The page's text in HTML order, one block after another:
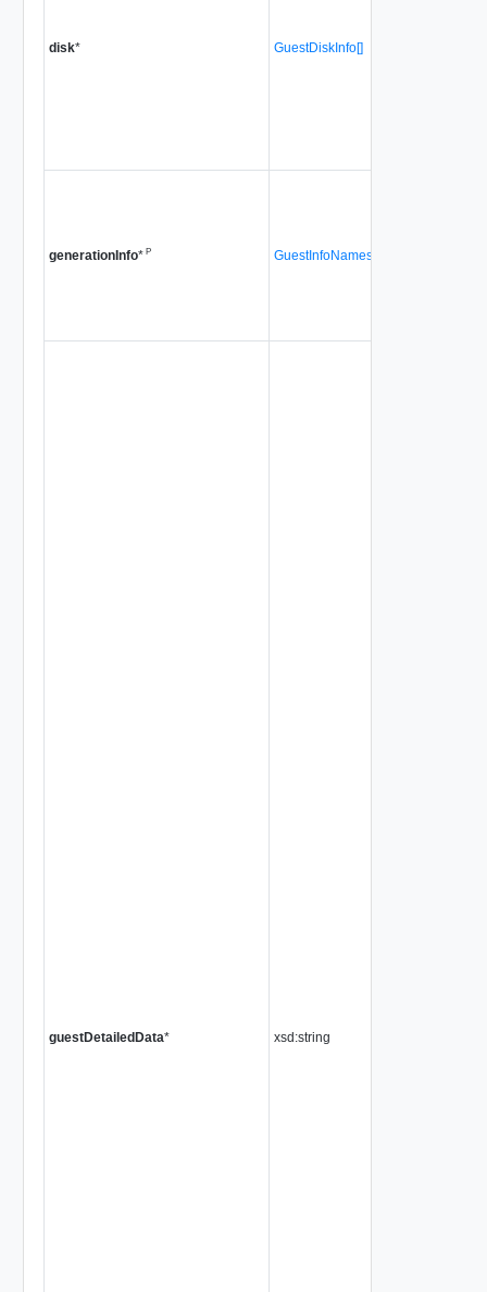
disk* GuestDiskInfo[]
generationInfo*P
guestDetailedData* xsd:string